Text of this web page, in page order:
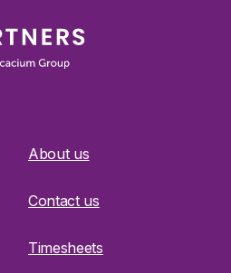
About us
Contact us
Timesheets